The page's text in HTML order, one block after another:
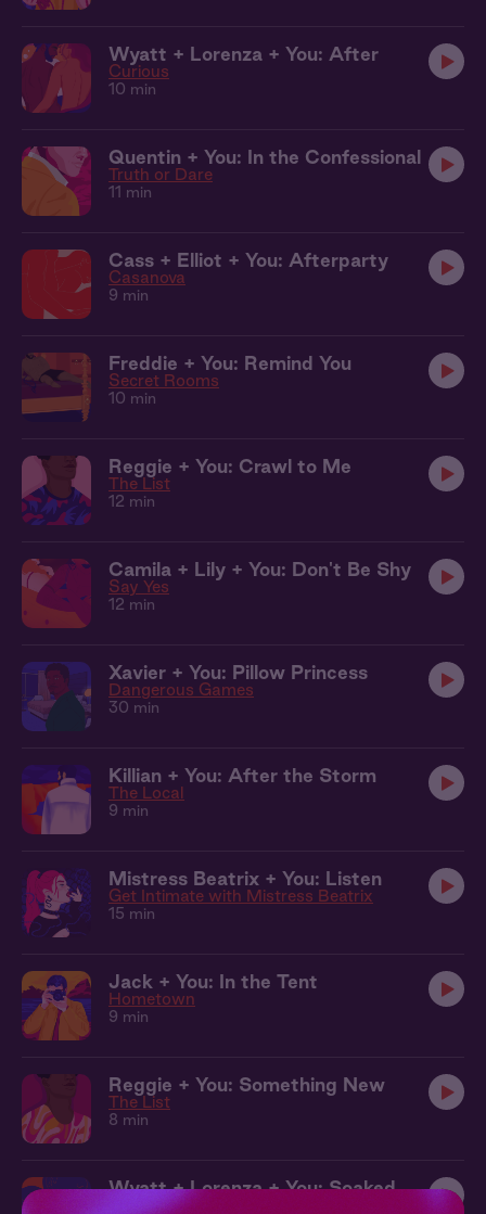
Wyatt + Lorenza + You: After
Curious
10 min
Quentin + You: In the Confessional
Truth or Dare
11 min
Cass + Elliot + You: Afterparty
Casanova
9 min
Freddie + You: Remind You
Secret Rooms
10 min
Reggie + You: Crawl to Me
The List
12 min
Camila + Lily + You: Don't Be Shy
Say Yes
12 min
Xavier + You: Pillow Princess
Dangerous Games
30 min
Killian + You: After the Storm
The Local
9 min
Mistress Beatrix + You: Listen
Get Intimate with Mistress Beatrix
15 min
Jack + You: In the Tent
Hometown
9 min
Reggie + You: Something New
The List
8 min
Wyatt + Lorenza + You: Soaked
Curious